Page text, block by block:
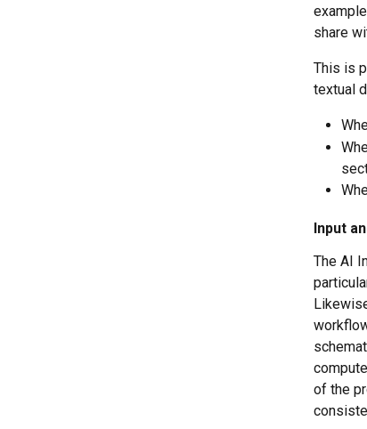
share
This is
textual
Input
The AI
of the